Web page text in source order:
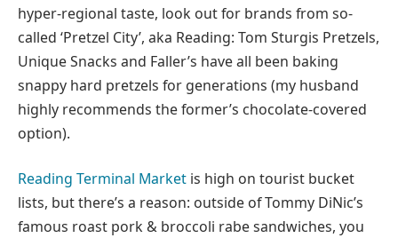
hyper-regional taste, look out for brands from so-
called ‘Pretzel City’, aka Reading: Tom Sturgis Pretzels,
Unique Snacks and Faller’s have all been baking
snappy hard pretzels for generations (my husband
highly recommends the former’s chocolate-covered
option).
Reading Terminal Market is high on tourist bucket
lists, but there’s a reason: outside of Tommy DiNic’s
famous roast pork & broccoli rabe sandwiches, you